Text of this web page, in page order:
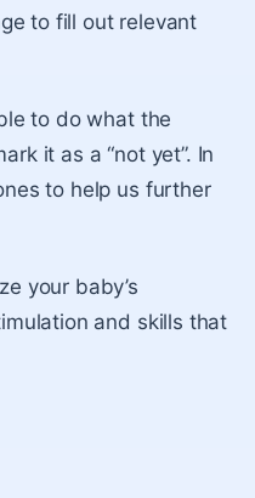
to fill out relevant
to do what the
it as a “not yet”. In
to help us further
your baby’s
and skills that